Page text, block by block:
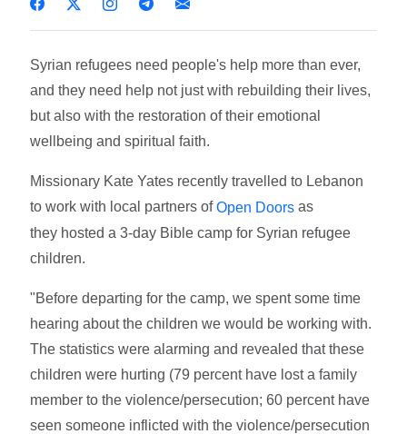
Syrian refugees need people's help more than ever,
and they need help not just with rebuilding their lives,
but also with the restoration of their emotional
wellbeing and spiritual faith.
Missionary Kate Yates recently travelled to Lebanon
to work with local partners ofOpen Doors as
they hosted a 3-day Bible camp for Syrian refugee
children.
"Before departing for the camp, we spent some time
hearing about the children we would be working with.
The statistics were alarming and revealed that these
children were hurting (79 percent have lost a family
member to the violence/persecution; 60 percent have
seen someone inflicted with the violence/persecution